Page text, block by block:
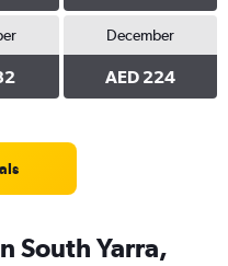
December
AED 224
South Yarra,